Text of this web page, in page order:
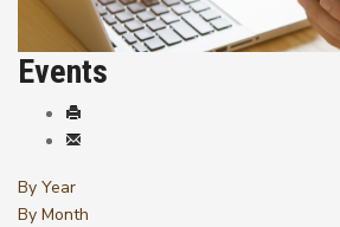
Events
By Year
By Month